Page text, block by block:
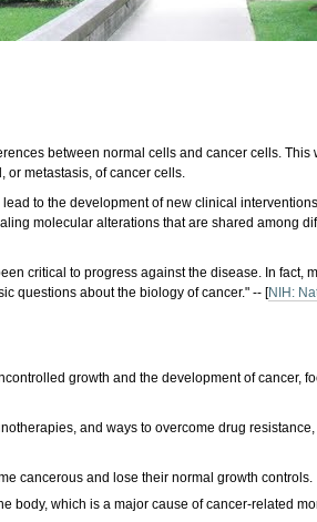
between normal cells and cancer cells.
metastasis, of cancer cells.
to the development of new clinical
molecular alterations that are shared among
critical to progress against the disease. In fact,
questions about the biology of cancer." -- [NIH:
growth and the development of cancer,
and ways to overcome drug
cancerous and lose their normal growth controls.
body, which is a major cause of cancer-related